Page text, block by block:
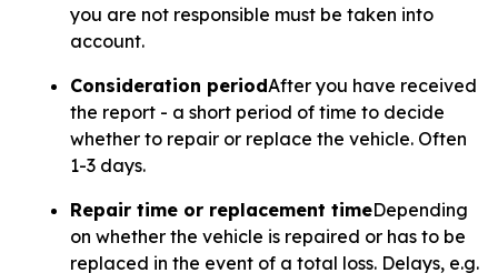
you are not responsible must be taken into
account.
Consideration periodAfter you have received
the report - a short period of time to decide
whether to repair or replace the vehicle. Often
1-3 days.
Repair time or replacement timeDepending
on whether the vehicle is repaired or has to be
replaced in the event of a total loss. Delays, e.g.